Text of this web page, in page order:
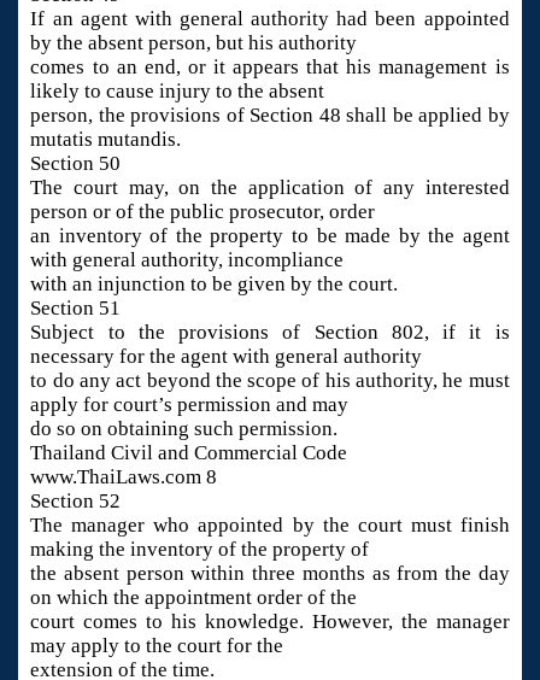
If an agent with general authority had been appointed
by the absent person, but his authority
comes to an end, or it appears that his management is
likely to cause injury to the absent
person, the provisions of Section 48 shall be applied by
mutatis mutandis.
Section 50
The court may, on the application of any interested
person or of the public prosecutor, order
an inventory of the property to be made by the agent
with general authority, incompliance
with an injunction to be given by the court.
Section 51
Subject to the provisions of Section 802, if it is
necessary for the agent with general authority
to do any act beyond the scope of his authority, he must
apply for court’s permission and may
do so on obtaining such permission.
Thailand Civil and Commercial Code
www.ThaiLaws.com 8
Section 52
The manager who appointed by the court must finish
making the inventory of the property of
the absent person within three months as from the day
on which the appointment order of the
court comes to his knowledge. However, the manager
may apply to the court for the
extension of the time.